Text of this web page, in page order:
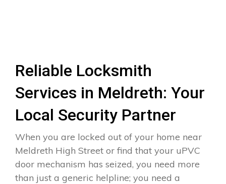
Reliable Locksmith
Services in Meldreth: Your
Local Security Partner
When you are locked out of your home near
Meldreth High Street or find that your uPVC
door mechanism has seized, you need more
than just a generic helpline; you need a